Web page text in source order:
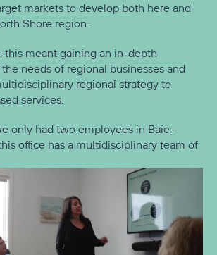
markets to develop both here and
Shore region.
this meant gaining an in-depth
needs of regional businesses and
regional strategy to
services.
only had two employees in Baie-
office has a multidisciplinary team of